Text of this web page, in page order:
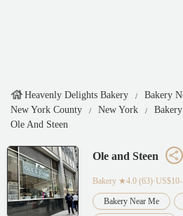
Heavenly Delights Bakery Bakery
New York County
New York
Ole And Steen
Ole and Steen
Bakery ★4.0
Bakery Near Me